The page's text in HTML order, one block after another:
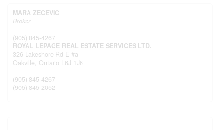
MARA ZECEVIC
Broker
(905) 845-4267
ROYAL LEPAGE REAL ESTATE SERVICES LTD.
326 Lakeshore Rd E #a
Oakville, Ontario L6J 1J6
(905) 845-4267
(905) 845-2052